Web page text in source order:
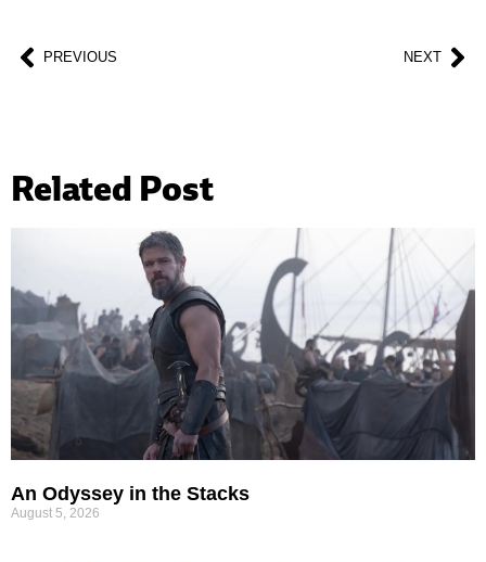
PREVIOUS NEXT
Related Post
An Odyssey in the Stacks
August 5, 2026